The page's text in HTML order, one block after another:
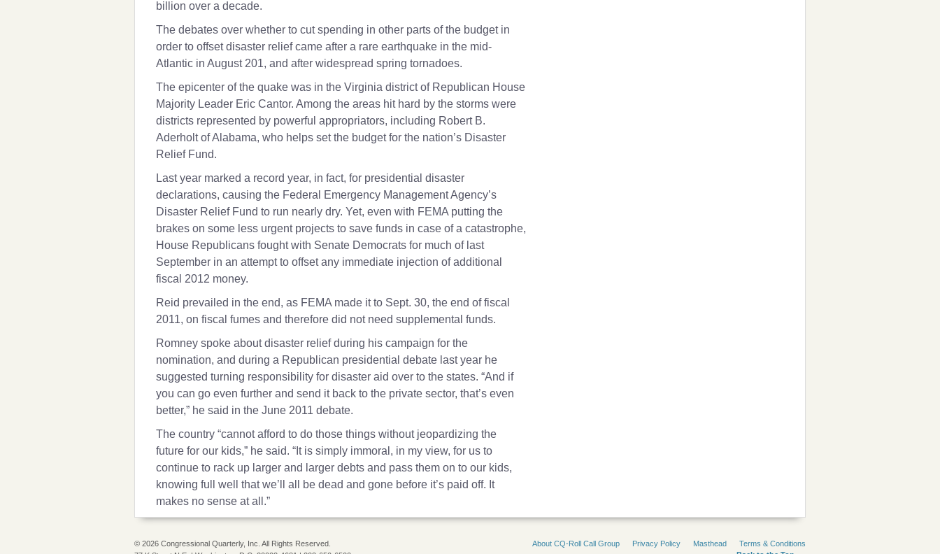
billion over a decade.
The debates over whether to cut spending in other parts of the budget in
order to offset disaster relief came after a rare earthquake in the mid-
Atlantic in August 201, and after widespread spring tornadoes.
The epicenter of the quake was in the Virginia district of Republican House
Majority Leader Eric Cantor. Among the areas hit hard by the storms were
districts represented by powerful appropriators, including Robert B.
Aderholtof Alabama, who helps set the budget for the nation’s Disaster
Relief Fund.
Last year marked a record year, in fact, for presidential disaster
declarations, causing the Federal Emergency Management Agency’s
Disaster Relief Fund to run nearly dry. Yet, even with FEMA putting the
brakes on some less urgent projects to save funds in case of a catastrophe,
House Republicans fought with Senate Democrats for much of last
September in an attempt to offset any immediate injection of additional
fiscal 2012 money.
Reid prevailed in the end, as FEMA made it to Sept. 30, the end of fiscal
2011, on fiscal fumes and therefore did not need supplemental funds.
Romney spoke about disaster relief during his campaign for the
nomination, and during a Republican presidential debate last year he
suggested turning responsibility for disaster aid over to the states. “And if
you can go even further and send it back to the private sector, that’s even
better,” he said in the June 2011 debate.
The country “cannot afford to do those things without jeopardizing the
future for our kids,” he said. “It is simply immoral, in my view, for us to
continue to rack up larger and larger debts and pass them on to our kids,
knowing full well that we’ll all be dead and gone before it’s paid off. It
makes no sense at all.”
© 2026 Congressional Quarterly, Inc. All Rights Reserved.
About CQ-Roll Call Group Privacy Policy Masthead
Terms & Conditions